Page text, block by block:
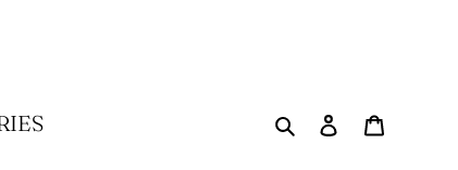
SearchLog in